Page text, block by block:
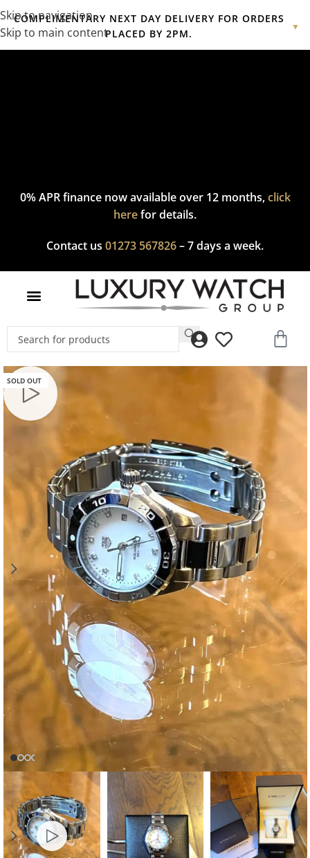
Skip to navigation
Skip to main content
COMPLIMENTARY NEXT DAY DELIVERY FOR ORDERS
PLACED BY 2PM.
▼
Complimentary express delivery & returns,click hereto explore
0% APR finance now available over 12 months,click
herefor details.
Contact us 01273 567826– 7 days a week.
SOLD OUT